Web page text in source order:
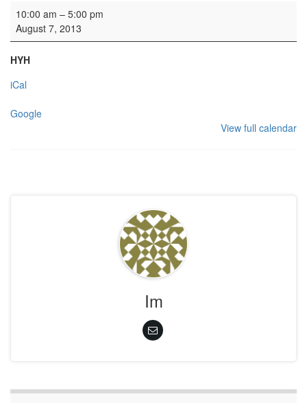
Recording: Ludus Baroque
10:00 am – 5:00 pm
August 7, 2013
HYH
iCal
Google
View full calendar
Im